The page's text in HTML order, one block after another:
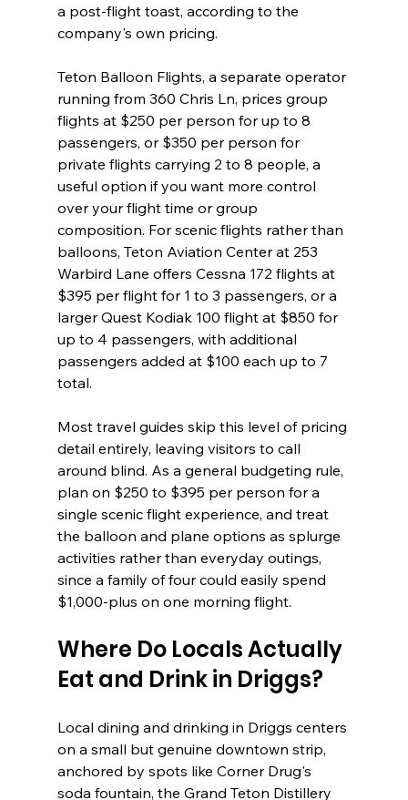
a post-flight toast, according to the
company's own pricing.
Teton Balloon Flights, a separate operator
running from 360 Chris Ln, prices group
flights at $250 per person for up to 8
passengers, or $350 per person for
private flights carrying 2 to 8 people, a
useful option if you want more control
over your flight time or group
composition. For scenic flights rather than
balloons, Teton Aviation Center at 253
Warbird Lane offers Cessna 172 flights at
$395 per flight for 1 to 3 passengers, or a
larger Quest Kodiak 100 flight at $850 for
up to 4 passengers, with additional
passengers added at $100 each up to 7
total.
Most travel guides skip this level of pricing
detail entirely, leaving visitors to call
around blind. As a general budgeting rule,
plan on $250 to $395 per person for a
single scenic flight experience, and treat
the balloon and plane options as splurge
activities rather than everyday outings,
since a family of four could easily spend
$1,000-plus on one morning flight.
Where Do Locals Actually
Eat and Drink in Driggs?
Local dining and drinking in Driggs centers
on a small but genuine downtown strip,
anchored by spots like Corner Drug's
soda fountain, the Grand Teton Distillery